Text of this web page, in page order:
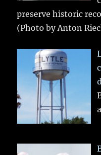
preserve historic
(Photo by Anton